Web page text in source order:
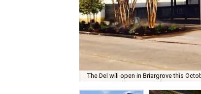
The Del will open in Briargrove this